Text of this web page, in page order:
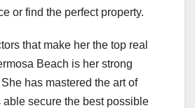
or find the perfect property.
that make her the top real
Beach is her strong
has mastered the art of
secure the best possible